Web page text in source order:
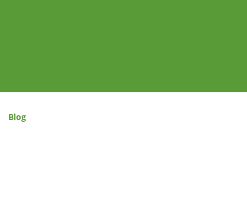
Blog